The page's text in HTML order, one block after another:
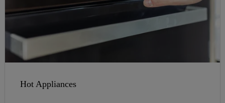
Hot Appliances